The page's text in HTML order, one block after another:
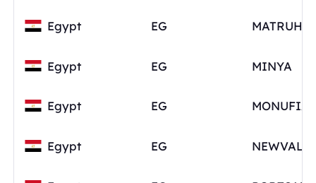
Egypt EG MATRUH
Egypt EG MINYA
Egypt EG MONUFIA
Egypt EG